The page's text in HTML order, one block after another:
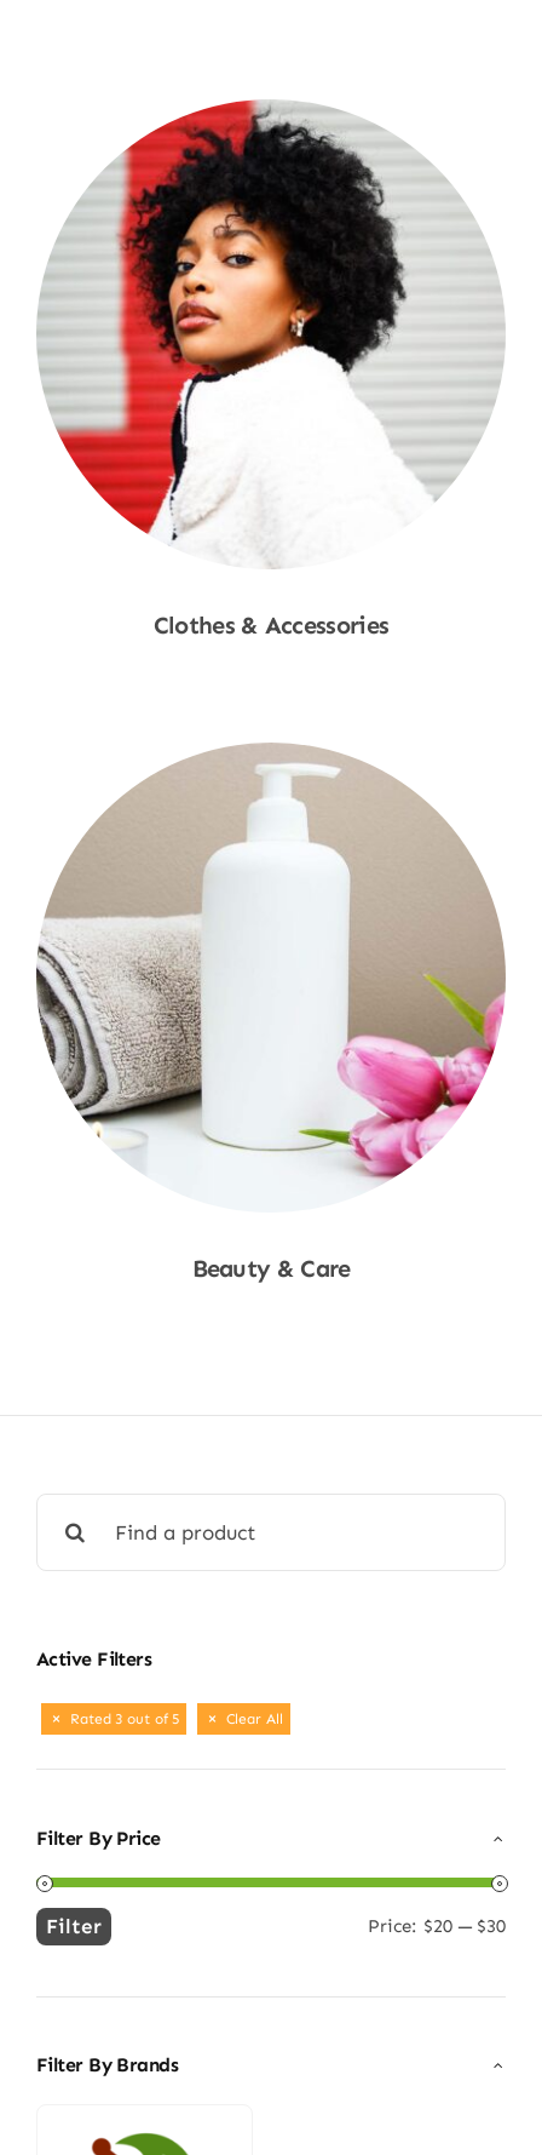
Clothes & Accessories
Beauty & Care
for:
Active Filters
Rated 3 out of 5 Clear All
Filter By Price
Min
Max
Filter Price: $20— $30
Filter By Brands